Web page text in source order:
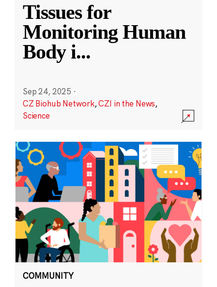
Tissues for
Monitoring Human
Body i...
Sep 24, 2025 ·
CZ Biohub Network,CZI in the News,
Science
COMMUNITY